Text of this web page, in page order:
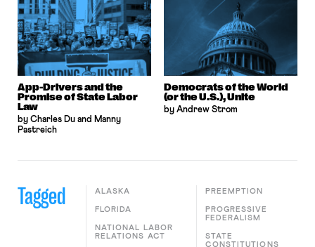
App-Drivers and the
Promise of State Labor
Law
by Charles Du and Manny
Pastreich
Democrats of the World
(or the U.S.), Unite
by Andrew Strom
Tagged ALASKA
FLORIDA
NATIONAL LABOR
RELATIONS ACT
PREEMPTION
PROGRESSIVE
FEDERALISM
STATE
CONSTITUTIONS